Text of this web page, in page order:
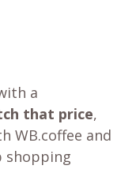
a
that price,
WB.coffee and
shopping